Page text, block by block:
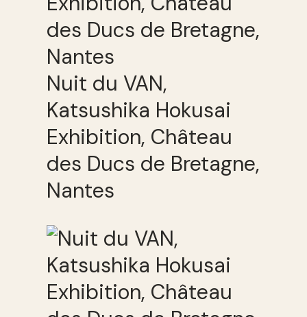
Nuit du VAN,
Katsushika Hokusai
Exhibition, Château
des Ducs de Bretagne,
Nantes